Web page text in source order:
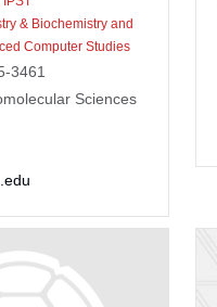
& Biochemistry and
Computer Studies
3461
Sciences